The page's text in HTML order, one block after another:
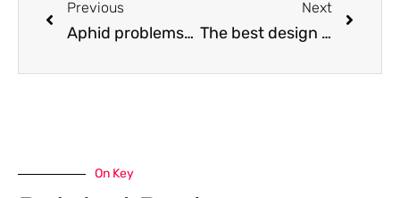
Previous
Aphid problems? Try ladybugs!
Next
The best design I found on the Internet for an easy-harvest hoop house
On Key